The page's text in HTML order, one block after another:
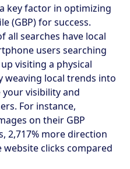
key factor in optimizing
(GBP) for success.
all searches have local
users searching
visiting a physical
weaving local trends into
your visibility and
For instance,
on their GBP
2,717% more direction
website clicks compared